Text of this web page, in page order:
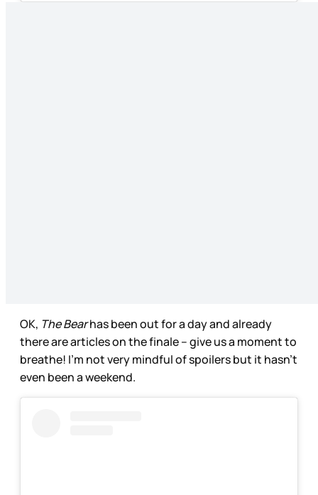
OK, The Bearhas been out for a day and already
there are articles on the finale – give us a moment to
breathe! I’m not very mindful of spoilers but it hasn’t
even been a weekend.